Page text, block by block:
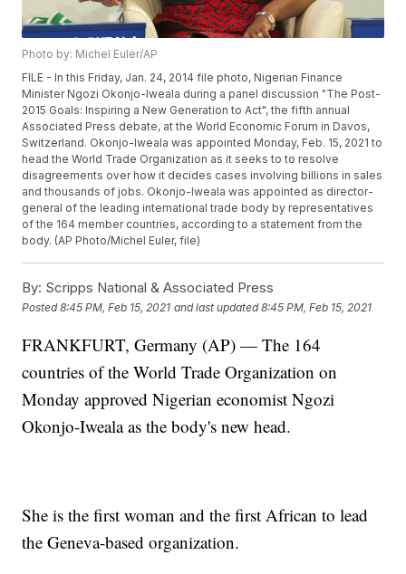
Photo by: Michel Euler/AP
FILE - In this Friday, Jan. 24, 2014 file photo, Nigerian Finance
Minister Ngozi Okonjo-Iweala during a panel discussion "The Post-
2015 Goals: Inspiring a New Generation to Act", the fifth annual
Associated Press debate, at the World Economic Forum in Davos,
Switzerland. Okonjo-Iweala was appointed Monday, Feb. 15, 2021 to
head the World Trade Organization as it seeks to to resolve
disagreements over how it decides cases involving billions in sales
and thousands of jobs. Okonjo-Iweala was appointed as director-
general of the leading international trade body by representatives
of the 164 member countries, according to a statement from the
body. (AP Photo/Michel Euler, file)
By: Scripps National & Associated Press
Posted8:45 PM, Feb 15, 2021 and last updated 8:45 PM, Feb 15, 2021
FRANKFURT, Germany (AP) — The 164
countries of the World Trade Organization on
Monday approved Nigerian economist Ngozi
Okonjo-Iweala as the body's new head.
She is the first woman and the first African to lead
the Geneva-based organization.